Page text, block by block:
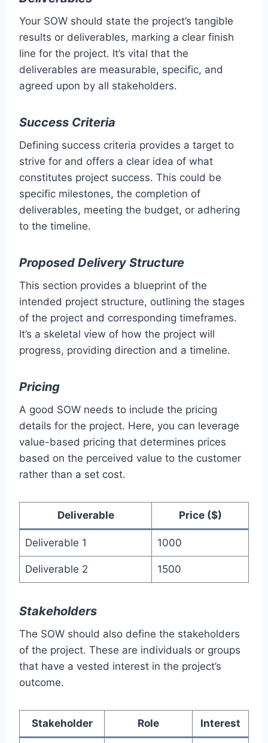
Your SOW should state the project’s tangible
results or deliverables, marking a clear finish
line for the project. It’s vital that the
deliverables are measurable, specific, and
agreed upon by all stakeholders.
Success Criteria
Defining success criteria provides a target to
strive for and offers a clear idea of what
constitutes project success. This could be
specific milestones, the completion of
deliverables, meeting the budget, or adhering
to the timeline.
Proposed Delivery Structure
This section provides a blueprint of the
intended project structure, outlining the stages
of the project and corresponding timeframes.
It’s a skeletal view of how the project will
progress, providing direction and a timeline.
Pricing
A good SOW needs to include the pricing
details for the project. Here, you can leverage
value-based pricing that determines prices
based on the perceived value to the customer
rather than a set cost.
Deliverable Price ($)
Deliverable 1 1000
Deliverable 2 1500
Stakeholders
The SOW should also define the stakeholders
of the project. These are individuals or groups
that have a vested interest in the project’s
outcome.
Stakeholder Role Interest